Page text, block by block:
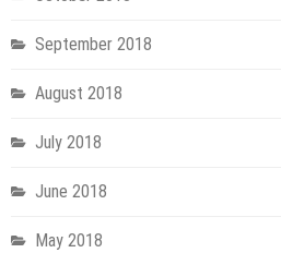
September 2018
August 2018
July 2018
June 2018
May 2018